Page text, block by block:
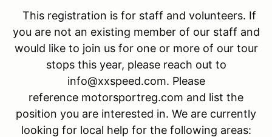
This registration is for staff and volunteers. If
you are not an existing member of our staff and
would like to join us for one or more of our tour
stops this year, please reach out to
info@xxspeed.com. Please
reference motorsportreg.com and list the
position you are interested in. We are currently
looking for local help for the following areas: